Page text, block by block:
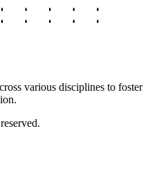
various disciplines to foster